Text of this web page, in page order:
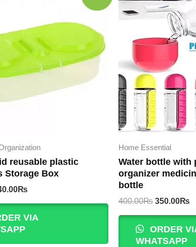
reusable plastic
Storage Box
₨
240.00₨.
VIA
Home Essential
Water bottle with
organizer
bottle
400.00₨ Original
400.00₨.
350.00₨
ORDER
WHATSAPP